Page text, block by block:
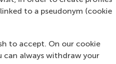
to a pseudonym (cookie
to accept. On our cookie
can always withdraw your